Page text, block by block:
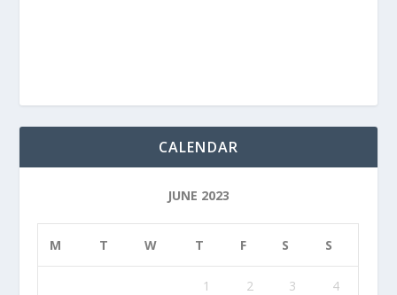
CALENDAR
JUNE 2023
M T W T F S S
1 2 3 4